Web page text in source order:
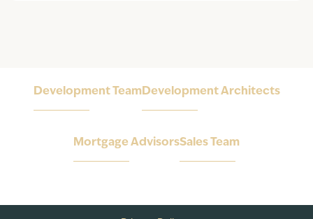
Development TeamDevelopment Architects
Mortgage AdvisorsSales Team